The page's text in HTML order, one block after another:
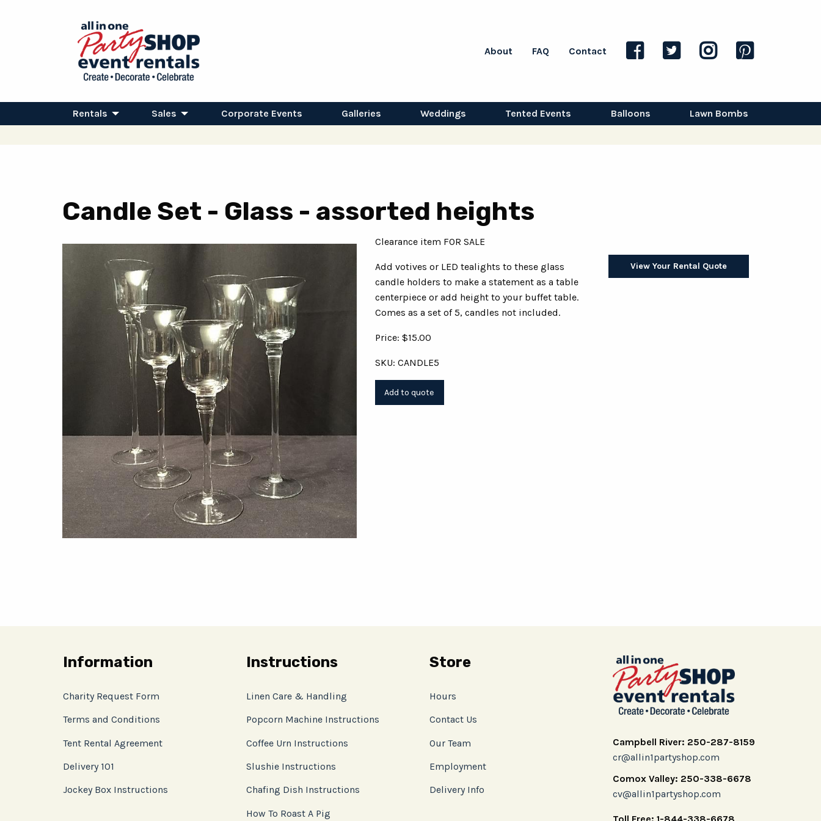
About FAQ Contact
Rentals Sales Corporate Events Galleries Weddings Tented Events Balloons Lawn Bombs
Candle Set - Glass - assorted heights
Clearance item FOR SALE
Add votives or LED tealights to these glass
candle holders to make a statement as a table
centerpiece or add height to your buffet table.
Comes as a set of 5, candles not included.
Price: $15.00
SKU: CANDLE5
View Your Rental Quote
Information
Charity Request Form
Terms and Conditions
Tent Rental Agreement
Delivery 101
Jockey Box Instructions
Instructions
Linen Care & Handling
Popcorn Machine Instructions
Coffee Urn Instructions
Slushie Instructions
Chafing Dish Instructions
How To Roast A Pig
Store
Hours
Contact Us
Our Team
Employment
Delivery Info
Campbell River: 250-287-8159
cr@allin1partyshop.com
Comox Valley: 250-338-6678
cv@allin1partyshop.com